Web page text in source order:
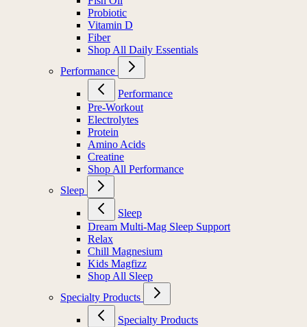
Probiotic
Vitamin D
Fiber
Shop All Daily Essentials
Performance
Performance
Pre-Workout
Electrolytes
Protein
Amino Acids
Creatine
Shop All Performance
Sleep
Sleep
Dream Multi-Mag Sleep Support
Relax
Chill Magnesium
Kids Magfizz
Shop All Sleep
Specialty Products
Specialty Products